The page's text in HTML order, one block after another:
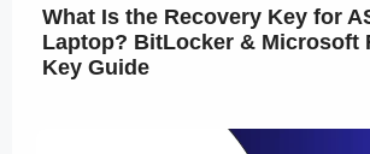
What Is the Recovery Key for
Laptop? BitLocker & Microsoft
Key Guide